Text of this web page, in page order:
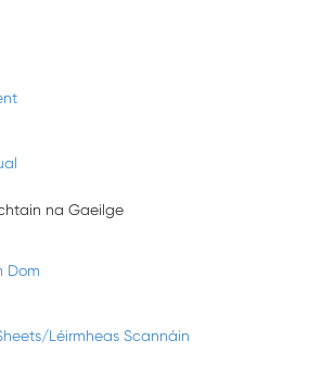
na Gaeilge
Dom
Léirmheas Scannáin